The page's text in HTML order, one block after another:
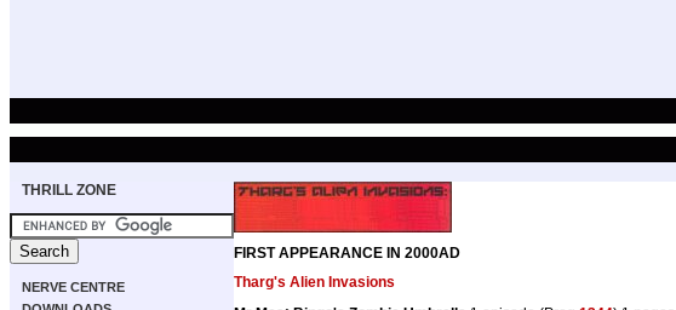
THRILL ZONE
NERVE CENTRE
FIRST APPEARANCE IN 2000AD
Tharg's Alien Invasions